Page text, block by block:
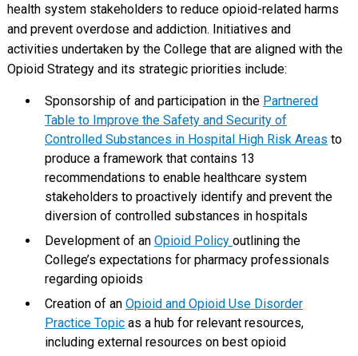
health system stakeholders to reduce opioid-related harms
and prevent overdose and addiction. Initiatives and
activities undertaken by the College that are aligned with the
Opioid Strategy and its strategic priorities include:
Sponsorship of and participation in the Partnered
Table to Improve the Safety and Security of
Controlled Substances in Hospital High Risk Areas to
produce a framework that contains 13
recommendations to enable healthcare system
stakeholders to proactively identify and prevent the
diversion of controlled substances in hospitals
Development of an Opioid Policy outlining the
College’s expectations for pharmacy professionals
regarding opioids
Creation of an Opioid and Opioid Use Disorder
Practice Topicas a hub for relevant resources,
including external resources on best opioid